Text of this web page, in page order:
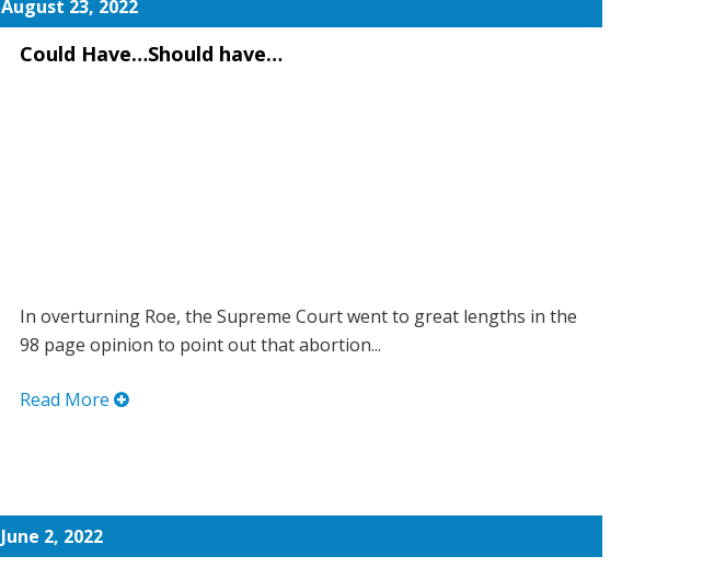
August 23, 2022
Could Have…Should have…
In overturning Roe, the Supreme Court went to great lengths in the
98 page opinion to point out that abortion...
Read More
June 2, 2022